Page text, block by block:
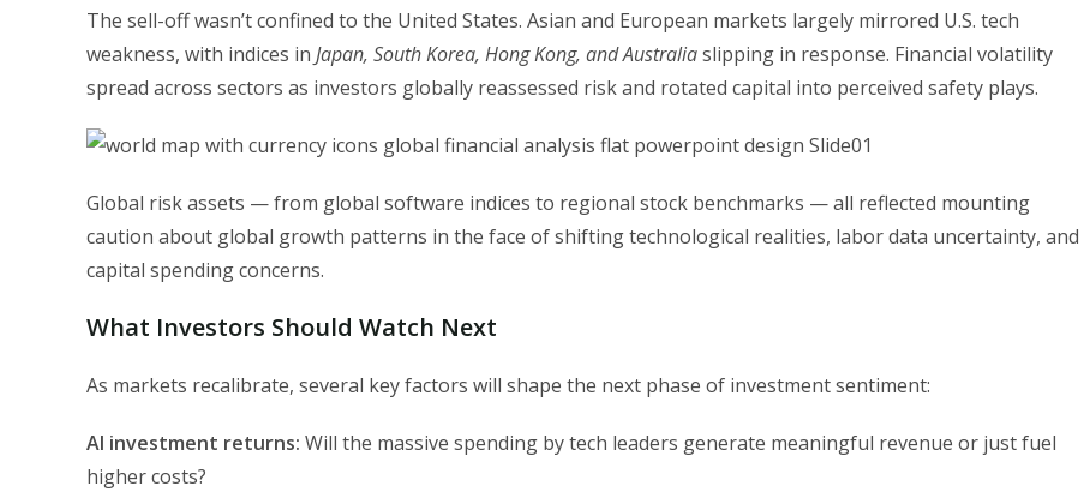
The sell-off wasn’t confined to the United States. Asian and European markets largely mirrored U.S. tech
weakness, with indices in Japan, South Korea, Hong Kong, and Australiaslipping in response. Financial volatility
spread across sectors as investors globally reassessed risk and rotated capital into perceived safety plays.
Global risk assets — from global software indices to regional stock benchmarks — all reflected mounting
caution about global growth patterns in the face of shifting technological realities, labor data uncertainty, and
capital spending concerns.
What Investors Should Watch Next
As markets recalibrate, several key factors will shape the next phase of investment sentiment:
AI investment returns: Will the massive spending by tech leaders generate meaningful revenue or just fuel
higher costs?